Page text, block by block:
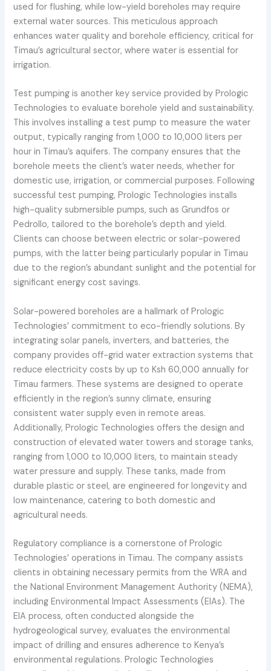
used for flushing, while low-yield boreholes may require
external water sources. This meticulous approach
enhances water quality and borehole efficiency, critical for
Timau’s agricultural sector, where water is essential for
irrigation.
Test pumping is another key service provided by Prologic
Technologies to evaluate borehole yield and sustainability.
This involves installing a test pump to measure the water
output, typically ranging from 1,000 to 10,000 liters per
hour in Timau’s aquifers. The company ensures that the
borehole meets the client’s water needs, whether for
domestic use, irrigation, or commercial purposes. Following
successful test pumping, Prologic Technologies installs
high-quality submersible pumps, such as Grundfos or
Pedrollo, tailored to the borehole’s depth and yield.
Clients can choose between electric or solar-powered
pumps, with the latter being particularly popular in Timau
due to the region’s abundant sunlight and the potential for
significant energy cost savings.
Solar-powered boreholes are a hallmark of Prologic
Technologies’ commitment to eco-friendly solutions. By
integrating solar panels, inverters, and batteries, the
company provides off-grid water extraction systems that
reduce electricity costs by up to Ksh 60,000 annually for
Timau farmers. These systems are designed to operate
efficiently in the region’s sunny climate, ensuring
consistent water supply even in remote areas.
Additionally, Prologic Technologies offers the design and
construction of elevated water towers and storage tanks,
ranging from 1,000 to 10,000 liters, to maintain steady
water pressure and supply. These tanks, made from
durable plastic or steel, are engineered for longevity and
low maintenance, catering to both domestic and
agricultural needs.
Regulatory compliance is a cornerstone of Prologic
Technologies’ operations in Timau. The company assists
clients in obtaining necessary permits from the WRA and
the National Environment Management Authority (NEMA),
including Environmental Impact Assessments (EIAs). The
EIA process, often conducted alongside the
hydrogeological survey, evaluates the environmental
impact of drilling and ensures adherence to Kenya’s
environmental regulations. Prologic Technologies